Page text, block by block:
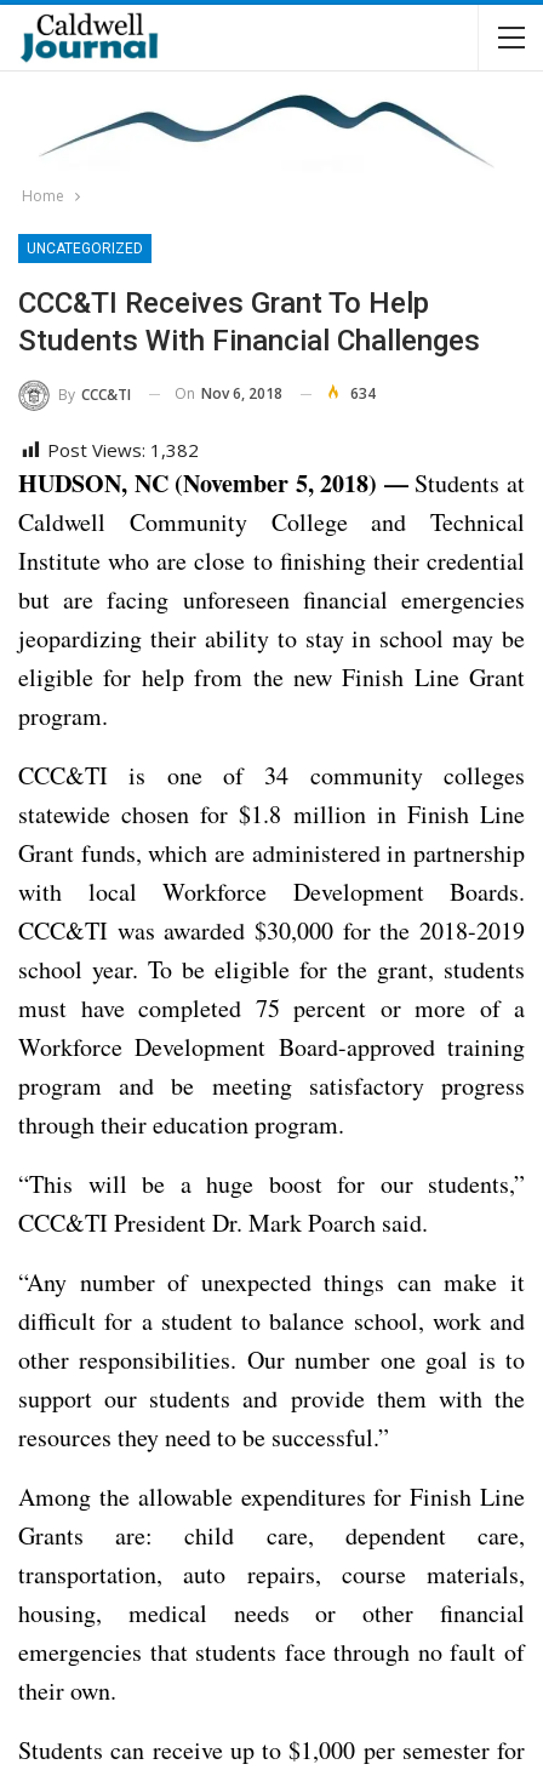
Home
UNCATEGORIZED
CCC&TI Receives Grant To Help
Students With Financial Challenges
By CCC&TI On Nov 6, 2018 634
Post Views: 1,382
HUDSON, NC (November 5, 2018) —Students at
Caldwell Community College and Technical
Institute who are close to finishing their credential
but are facing unforeseen financial emergencies
jeopardizing their ability to stay in school may be
eligible for help from the new Finish Line Grant
program.
CCC&TI is one of 34 community colleges
statewide chosen for $1.8 million in Finish Line
Grant funds, which are administered in partnership
with local Workforce Development Boards.
CCC&TI was awarded $30,000 for the 2018-2019
school year. To be eligible for the grant, students
must have completed 75 percent or more of a
Workforce Development Board-approved training
program and be meeting satisfactory progress
through their education program.
“This will be a huge boost for our students,”
CCC&TI President Dr. Mark Poarch said.
“Any number of unexpected things can make it
difficult for a student to balance school, work and
other responsibilities. Our number one goal is to
support our students and provide them with the
resources they need to be successful.”
Among the allowable expenditures for Finish Line
Grants are: child care, dependent care,
transportation, auto repairs, course materials,
housing, medical needs or other financial
emergencies that students face through no fault of
their own.
Students can receive up to $1,000 per semester for